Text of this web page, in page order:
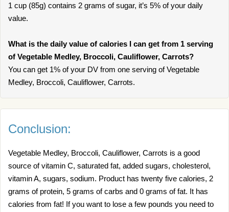
1 cup (85g) contains 2 grams of sugar, it’s 5% of your daily
value.
What is the daily value of calories I can get from 1 serving
of Vegetable Medley, Broccoli, Cauliflower, Carrots?
You can get 1% of your DV from one serving of Vegetable
Medley, Broccoli, Cauliflower, Carrots.
Conclusion:
Vegetable Medley, Broccoli, Cauliflower, Carrots is a good
source of vitamin C, saturated fat, added sugars, cholesterol,
vitamin A, sugars, sodium. Product has twenty five calories, 2
grams of protein, 5 grams of carbs and 0 grams of fat. It has
calories from fat! If you want to lose a few pounds you need to